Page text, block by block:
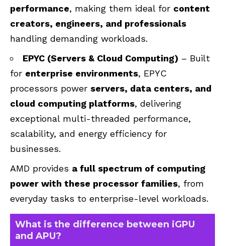
performance, making them ideal for content
creators, engineers, and professionals
handling demanding workloads.
EPYC (Servers & Cloud Computing) – Built
for enterprise environments, EPYC
processors power servers, data centers, and
cloud computing platforms, delivering
exceptional multi-threaded performance,
scalability, and energy efficiency for
businesses.
AMD provides a full spectrum of computing
power with these processor families, from
everyday tasks to enterprise-level workloads.
What is the difference between iGPU
and APU?